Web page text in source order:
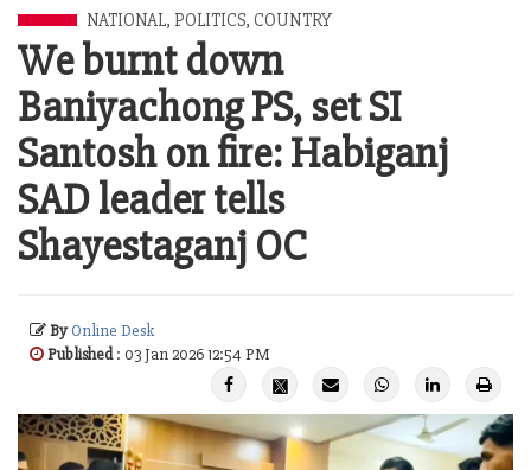
NATIONAL, POLITICS, COUNTRY
We burnt down
Baniyachong PS, set SI
Santosh on fire: Habiganj
SAD leader tells
Shayestaganj OC
ByOnline Desk
Published: 03 Jan 2026 12:54 PM